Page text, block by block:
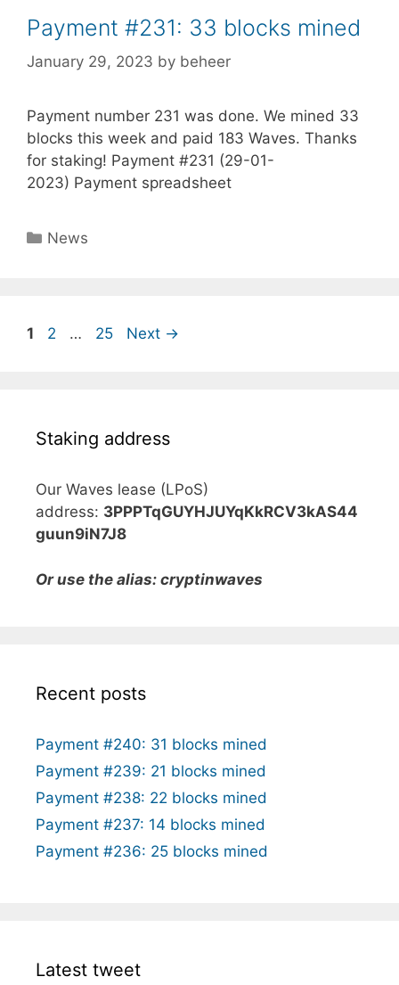
Payment #231: 33 blocks mined
January 29, 2023 by beheer
Payment number 231 was done. We mined 33
blocks this week and paid 183 Waves. Thanks
for staking! Payment #231 (29-01-
2023) Payment spreadsheet
Categories
News
Page
1 Page
2 … Page
25 Next →
Staking address
Our Waves lease (LPoS)
address: 3PPPTqGUYHJUYqKkRCV3kAS44
guun9iN7J8
Or use the alias: cryptinwaves
Recent posts
Payment #240: 31 blocks mined
Payment #239: 21 blocks mined
Payment #238: 22 blocks mined
Payment #237: 14 blocks mined
Payment #236: 25 blocks mined
Latest tweet